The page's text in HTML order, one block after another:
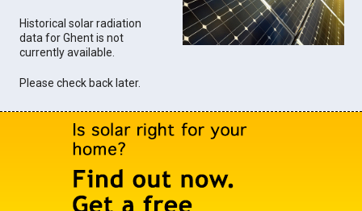
Historical solar radiation
data for Ghent is not
currently available.
Please check back later.